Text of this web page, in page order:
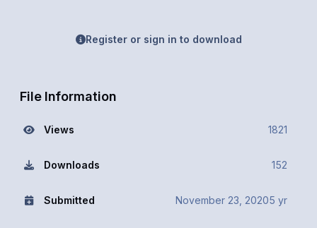
Register or sign in to download
File Information
Views 1821
Downloads 152
Submitted November 23, 20205 yr